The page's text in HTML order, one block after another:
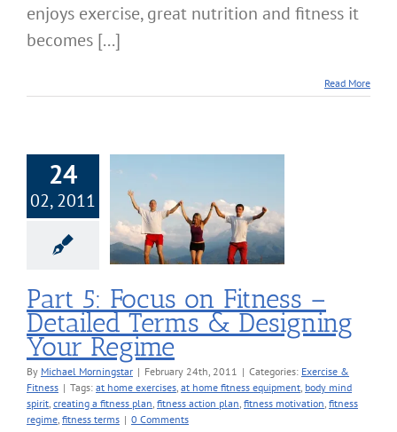
enjoys exercise, great nutrition and fitness it
becomes [...]
Read More
24
02, 2011
on Fitness
Terms &
Your Regime
& Fitness
Part 5: Focus on Fitness –
Detailed Terms & Designing
Your Regime
By Michael Morningstar | February 24th, 2011 | Categories: Exercise &
Fitness | Tags: at home exercises at home fitness equipment body mind
spirit creating a fitness plan fitness action plan fitness motivation fitness
regime fitness terms | 0 Comments